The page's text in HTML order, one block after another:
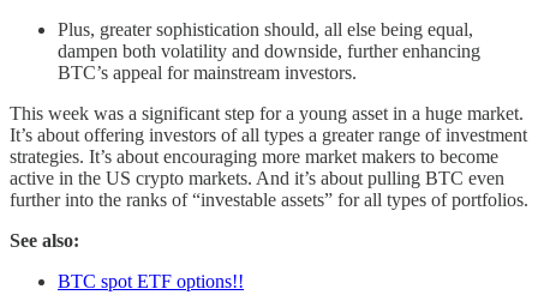
Plus, greater sophistication should, all else being equal,
dampen both volatility and downside, further enhancing
BTC’s appeal for mainstream investors.
This week was a significant step for a young asset in a huge market.
It’s about offering investors of all types a greater range of investment
strategies. It’s about encouraging more market makers to become
active in the US crypto markets. And it’s about pulling BTC even
further into the ranks of “investable assets” for all types of portfolios.
See also:
BTC spot ETF options!!